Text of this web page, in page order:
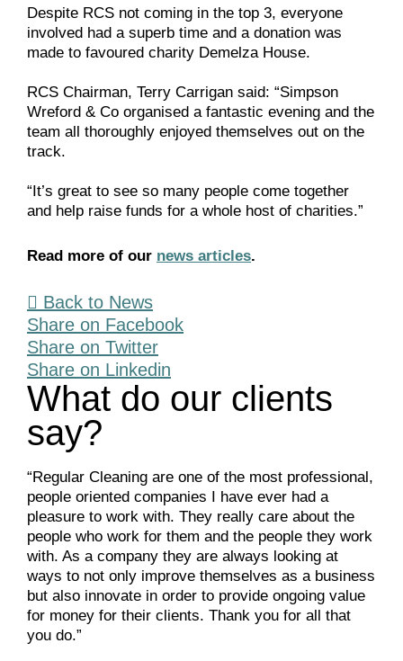
Despite RCS not coming in the top 3, everyone
involved had a superb time and a donation was
made to favoured charity Demelza House.
RCS Chairman, Terry Carrigan said: “Simpson
Wreford & Co organised a fantastic evening and the
team all thoroughly enjoyed themselves out on the
track.
“It’s great to see so many people come together
and help raise funds for a whole host of charities.”
Read more of our news articles.
Back to News
Share on Facebook
Share on Twitter
Share on Linkedin
What do our clients
say?
“Regular Cleaning are one of the most professional,
people oriented companies I have ever had a
pleasure to work with. They really care about the
people who work for them and the people they work
with. As a company they are always looking at
ways to not only improve themselves as a business
but also innovate in order to provide ongoing value
for money for their clients. Thank you for all that
you do.”